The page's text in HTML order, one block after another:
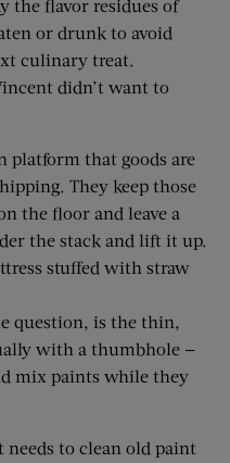
the flavor residues of
or drunk to avoid
culinary treat.
didn’t want to
platform that goods are
They keep those
the floor and leave a
the stack and lift it up.
stuffed with straw
question, is the thin,
with a thumbhole —
mix paints while they
needs to clean old paint